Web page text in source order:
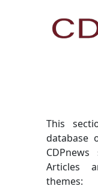
This
database
Articles
themes: